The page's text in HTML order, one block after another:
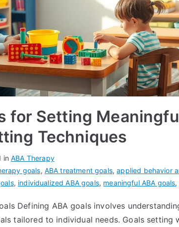
for Setting
Techniques
inABA Therapy
goals, ABA treatment goals,applied behavior
, individualized ABA goals, meaningful ABA goals,
Defining ABA goals involves
tailored to individual needs. Goals setting